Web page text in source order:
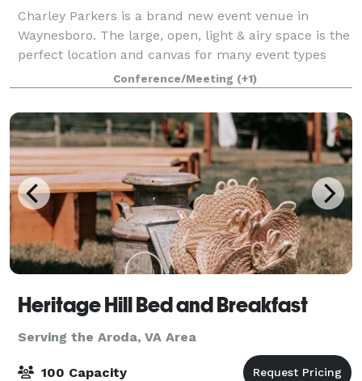
Charley Parkers is a brand new event venue in
Waynesboro. The large, open, light & airy space is the
perfect location and canvas for many event types
including weddings, birthdays, baby showers,
conferences, offsite meetings and more. Ample
Conference/Meeting (+1)
Heritage Hill Bed and Breakfast
Serving the Aroda, VA Area
100 Capacity